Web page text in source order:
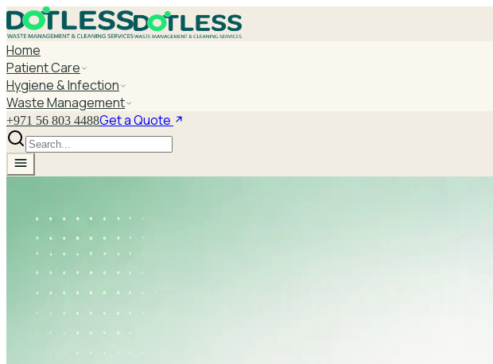
Home
Patient Care
Hygiene & Infection
Waste Management
+971 56 803 4488Get a Quote
UAE'S LEADING B2B CLEANING & WASTE PARTNER
Return & Refund Policy